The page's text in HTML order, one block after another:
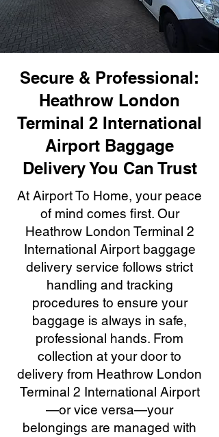
Secure & Professional:
Heathrow London
Terminal 2 International
Airport Baggage
Delivery You Can Trust
At Airport To Home, your peace
of mind comes first. Our
Heathrow London Terminal 2
International Airport baggage
delivery service follows strict
handling and tracking
procedures to ensure your
baggage is always in safe,
professional hands. From
collection at your door to
delivery from Heathrow London
Terminal 2 International Airport
—or vice versa—your
belongings are managed with